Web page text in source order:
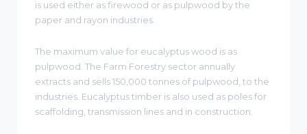
is used either as firewood or as pulpwood by the
paper and rayon industries.
The maximum value for eucalyptus wood is as
pulpwood. The Farm Forestry sector annually
extracts and sells 150,000 tonnes of pulpwood, to the
industries. Eucalyptus timber is also used as poles for
scaffolding, transmission lines and in construction.